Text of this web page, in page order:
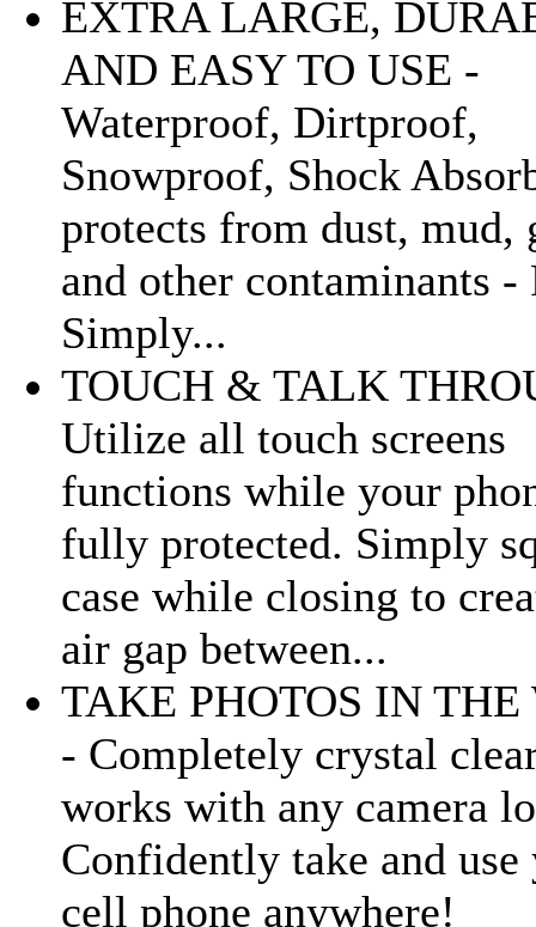
EXTRA LARGE,
AND EASY TO USE -
Waterproof, Dirtproof,
Snowproof, Shock
protects from dust, mud,
and other contaminants -
Simply...
TOUCH & TALK
Utilize all touch screens
functions while your
fully protected. Simply
case while closing to
air gap between...
TAKE PHOTOS IN THE
- Completely crystal
works with any camera
Confidently take and use
cell phone anywhere!